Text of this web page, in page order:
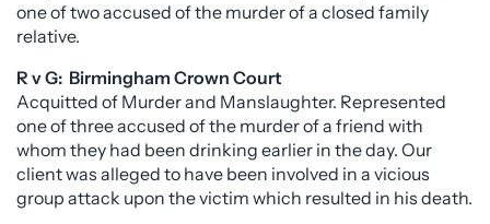
one of two accused of the murder of a closed family
relative.
R v G: Birmingham Crown Court
Acquitted of Murder and Manslaughter. Represented
one of three accused of the murder of a friend with
whom they had been drinking earlier in the day. Our
client was alleged to have been involved in a vicious
group attack upon the victim which resulted in his death.